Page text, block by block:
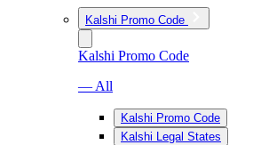
Kalshi Promo Code
Kalshi Promo Code
— All
Kalshi Promo Code
Kalshi Legal States